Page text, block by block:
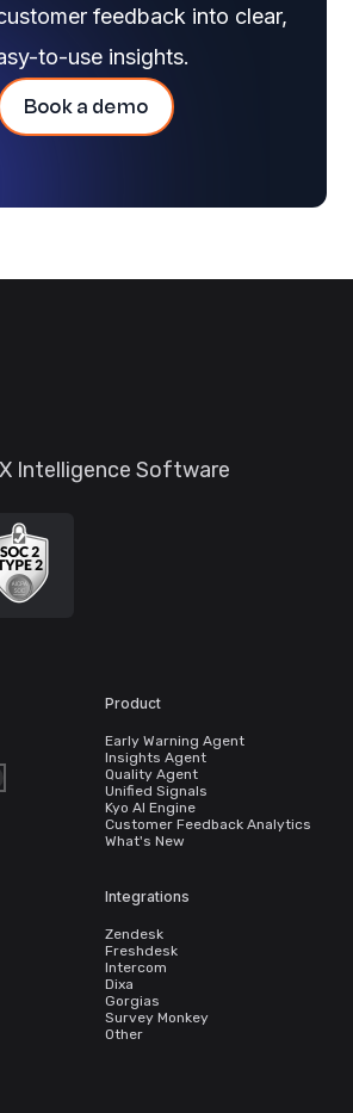
feedback into clear,
to-use insights.
Book a demo
Intelligence Software
Product
Early Warning Agent
Insights Agent
Quality Agent
Unified Signals
Kyo AI Engine
Customer Feedback Analytics
What's New
Integrations
Zendesk
Freshdesk
Intercom
Dixa
Gorgias
Survey Monkey
Other